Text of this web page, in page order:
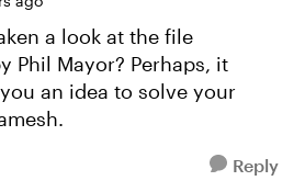
a look at the file
Phil Mayor? Perhaps, it
an idea to solve your
Reply